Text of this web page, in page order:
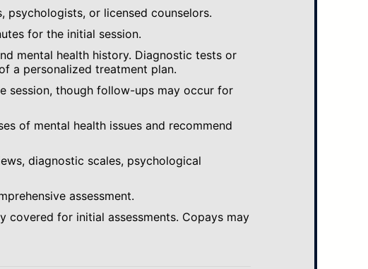
psychologists, or licensed counselors.
for the initial session.
mental health history. Diagnostic tests or
a personalized treatment plan.
session, though follow-ups may occur for
of mental health issues and recommend
diagnostic scales, psychological
assessment.
covered for initial assessments. Copays may